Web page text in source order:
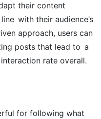
their content
with their audience’s
approach, users can
posts that lead to a
rate overall.
for following what